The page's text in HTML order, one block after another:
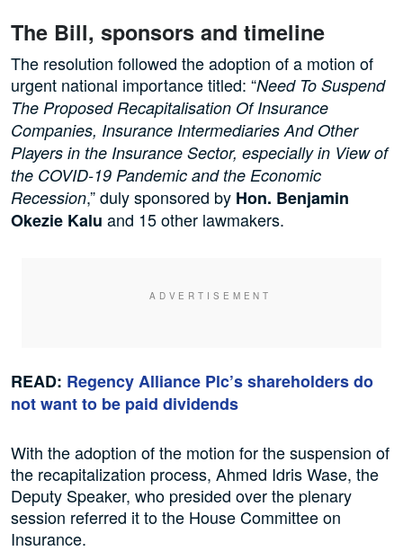
The Bill, sponsors and timeline
The resolution followed the adoption of a motion of
urgent national importance titled: “Need To Suspend
The Proposed Recapitalisation Of Insurance
Companies, Insurance Intermediaries And Other
Players in the Insurance Sector, especially in View of
the COVID-19 Pandemic and the Economic
Recession,” duly sponsored by Hon. Benjamin
Okezie Kalu and 15 other lawmakers.
READ: Regency Alliance Plc’s shareholders do
not want to be paid dividends
With the adoption of the motion for the suspension of
the recapitalization process, Ahmed Idris Wase, the
Deputy Speaker, who presided over the plenary
session referred it to the House Committee on
Insurance.